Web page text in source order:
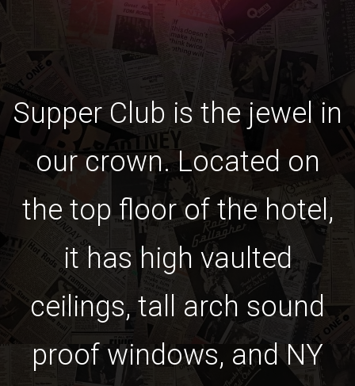
Supper Club is the jewel in
our crown. Located on
the top floor of the hotel,
it has high vaulted
ceilings, tall arch sound
proof windows, and NY